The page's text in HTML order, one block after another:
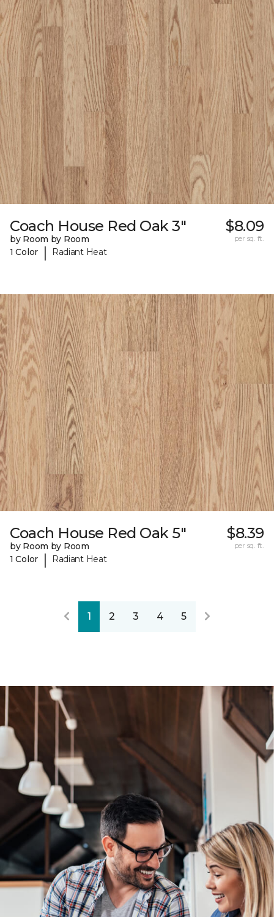
Coach House Red Oak 3"
by Room by Room
1 Color
| Radiant Heat
$8.09
per sq. ft.
Coach House Red Oak 5"
by Room by Room
1 Color
| Radiant Heat
$8.39
per sq. ft.
1 2 3 4 5